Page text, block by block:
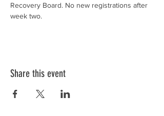
Recovery Board. No new registrations after
week two.
Share this event